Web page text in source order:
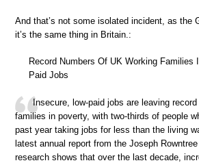
And that’s not some isolated incident, as the
it’s the same thing in Britain.:
Record Numbers Of UK Working Families
Paid Jobs
Insecure, low-paid jobs are leaving
families in poverty, with two-thirds of people
past year taking jobs for less than the living
latest annual report from the Joseph
research shows that over the last decade,